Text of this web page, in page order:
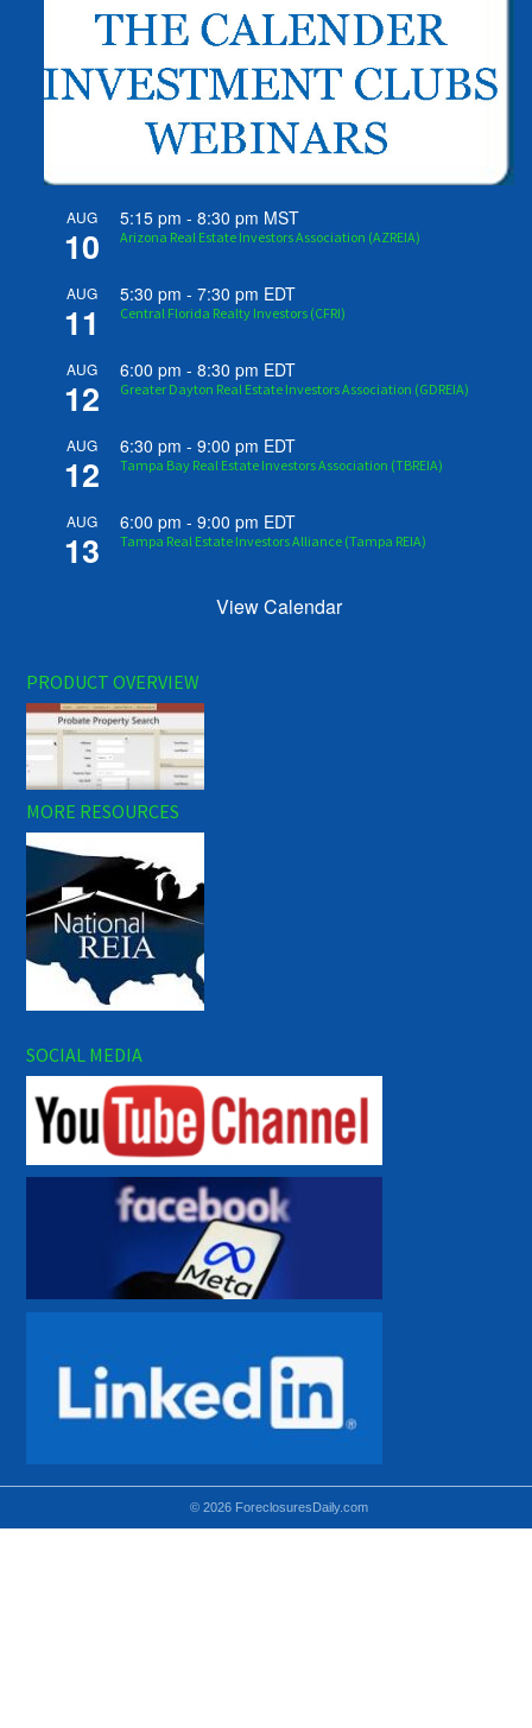
AUG
10
5:15 pm -8:30 pm MST
Arizona Real Estate Investors Association (AZREIA)
AUG
11
5:30 pm -7:30 pm EDT
Central Florida Realty Investors (CFRI)
AUG
12
6:00 pm -8:30 pm EDT
Greater Dayton Real Estate Investors Association (GDREIA)
AUG
12
6:30 pm -9:00 pm EDT
Tampa Bay Real Estate Investors Association (TBREIA)
AUG
13
6:00 pm -9:00 pm EDT
Tampa Real Estate Investors Alliance (Tampa REIA)
View Calendar
PRODUCT OVERVIEW
MORE RESOURCES
SOCIAL MEDIA
© 2026 ForeclosuresDaily.com